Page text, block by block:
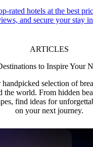
rated hotels at the best
and secure your stay
ARTICLES
to Inspire Your
selection of
the world. From hidden
find ideas for
on your next journey.